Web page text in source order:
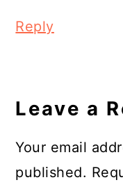
Reply
Leave a
Your email
published.